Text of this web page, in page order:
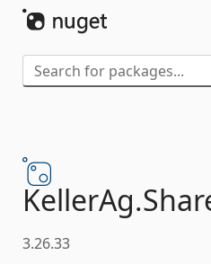
KellerAg.
3.26.33